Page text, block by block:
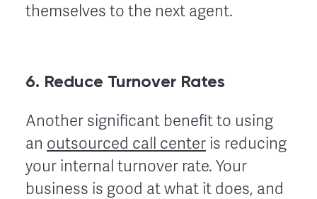
themselves to the next agent.
6. Reduce Turnover Rates
Another significant benefit to using
an outsourced call center is reducing
your internal turnover rate. Your
business is good at what it does, and